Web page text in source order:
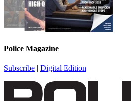
Police Magazine
Subscribe | Digital Edition